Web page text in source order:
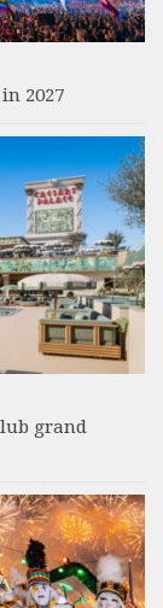
2027
grand